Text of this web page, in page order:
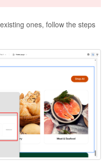
ones, follow the steps